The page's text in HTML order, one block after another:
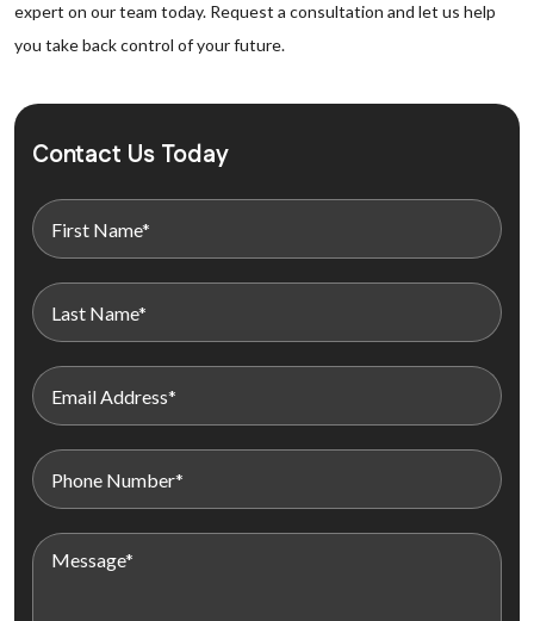
expert on our team today. Request a consultation and let us help
you take back control of your future.
Contact Us Today